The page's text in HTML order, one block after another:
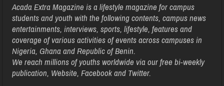
Acada Extra Magazine is a lifestyle magazine for campus
students and youth with the following contents, campus news
entertainments, interviews, sports, lifestyle, features and
coverage of various activities of events across campuses in
Nigeria, Ghana and Republic of Benin.
We reach millions of youths worldwide via our free bi-weekly
publication, Website, Facebook and Twitter.